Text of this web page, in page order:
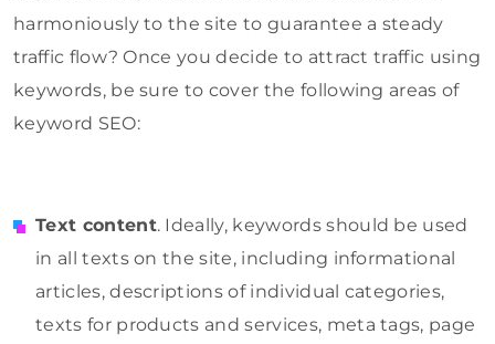
harmoniously to the site to guarantee a steady
traffic flow? Once you decide to attract traffic using
keywords, be sure to cover the following areas of
keyword SEO:
Text content. Ideally, keywords should be used
in all texts on the site, including informational
articles, descriptions of individual categories,
texts for products and services, meta tags, page